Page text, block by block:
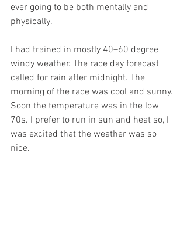
ever going to be both mentally and
physically.
I had trained in mostly 40–60 degree
windy weather. The race day forecast
called for rain after midnight. The
morning of the race was cool and sunny.
Soon the temperature was in the low
70s. I prefer to run in sun and heat so, I
was excited that the weather was so
nice.